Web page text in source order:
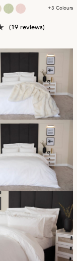
+3 Colours
(19 reviews)